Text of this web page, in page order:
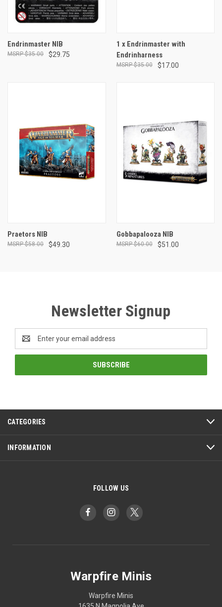
Endrinmaster NIB
$29.75
$35.00
1 x Endrinmaster with
Endrinharness
$17.00
$35.00
Praetors NIB
$49.30
$58.00
Gobbapalooza NIB
$51.00
$60.00
Newsletter Signup
Address
CATEGORIES
INFORMATION
FOLLOW US
Warpfire Minis
Warpfire Minis